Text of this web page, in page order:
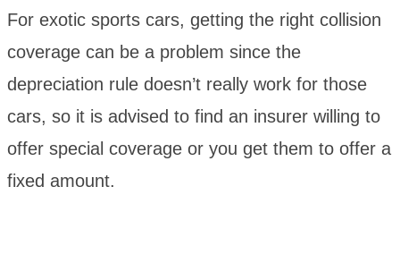
For exotic sports cars, getting the right collision
coverage can be a problem since the
depreciation rule doesn’t really work for those
cars, so it is advised to find an insurer willing to
offer special coverage or you get them to offer a
fixed amount.